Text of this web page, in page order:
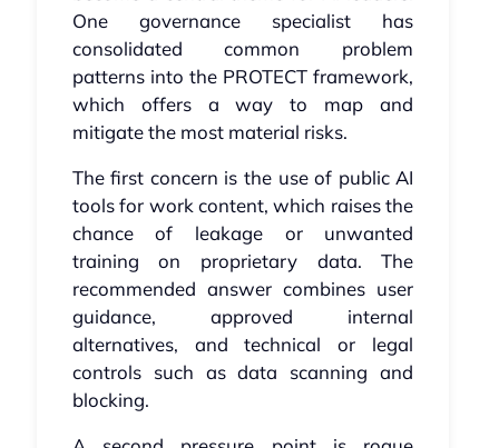
One governance specialist has
consolidated common problem
patterns into the PROTECT framework,
which offers a way to map and
mitigate the most material risks.
The first concern is the use of public AI
tools for work content, which raises the
chance of leakage or unwanted
training on proprietary data. The
recommended answer combines user
guidance, approved internal
alternatives, and technical or legal
controls such as data scanning and
blocking.